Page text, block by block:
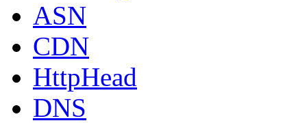
ASN
CDN
HttpHead
DNS